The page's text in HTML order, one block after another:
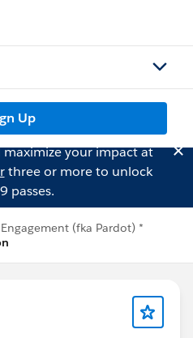
Up
your impact at
three or more to unlock
passes.
(fka Pardot) *